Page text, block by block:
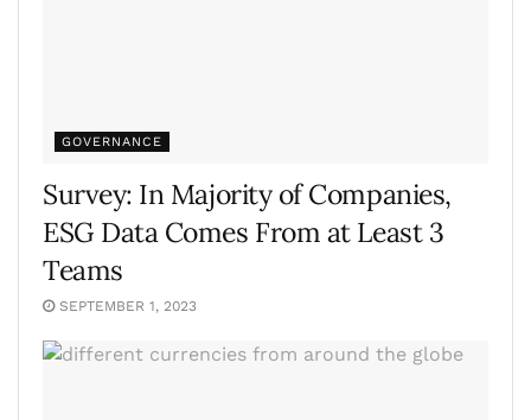
GOVERNANCE
Survey: In Majority of Companies,
ESG Data Comes From at Least 3
Teams
SEPTEMBER 1, 2023